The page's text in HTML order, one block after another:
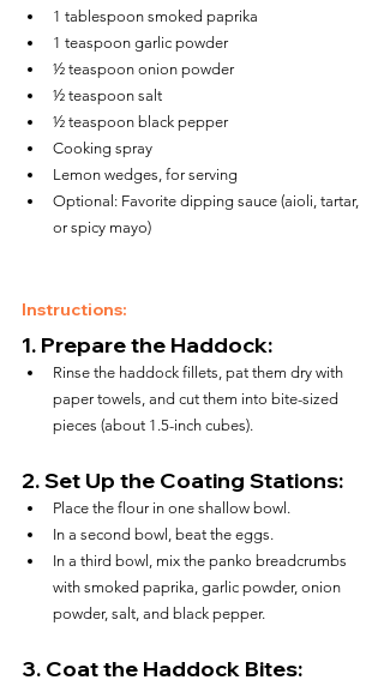
1 tablespoon smoked paprika
1 teaspoon garlic powder
½ teaspoon onion powder
½ teaspoon salt
½ teaspoon black pepper
Cooking spray
Lemon wedges, for serving
Optional: Favorite dipping sauce (aioli, tartar,
or spicy mayo)
Instructions:
1. Prepare the Haddock:
Rinse the haddock fillets, pat them dry with
paper towels, and cut them into bite-sized
pieces (about 1.5-inch cubes).
2. Set Up the Coating Stations:
Place the flour in one shallow bowl.
In a second bowl, beat the eggs.
In a third bowl, mix the panko breadcrumbs
with smoked paprika, garlic powder, onion
powder, salt, and black pepper.
3. Coat the Haddock Bites: